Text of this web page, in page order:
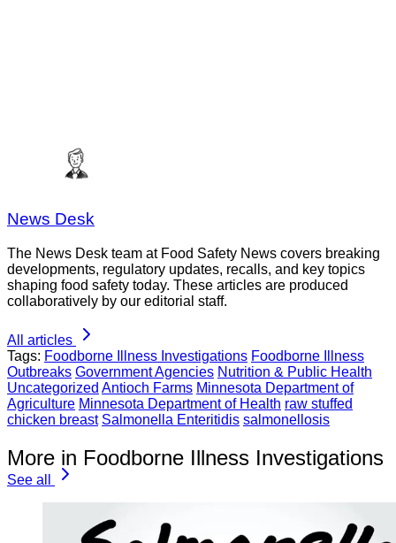
News Desk
The News Desk team at Food Safety News covers breaking
developments, regulatory updates, recalls, and key topics
shaping food safety today. These articles are produced
collaboratively by our editorial staff.
All articles
Tags: Foodborne Illness Investigations Foodborne Illness
Outbreaks Government Agencies Nutrition & Public Health
Uncategorized Antioch Farms Minnesota Department of
Agriculture Minnesota Department of Health raw stuffed
chicken breast Salmonella Enteritidis salmonellosis
More in Foodborne Illness Investigations
See all